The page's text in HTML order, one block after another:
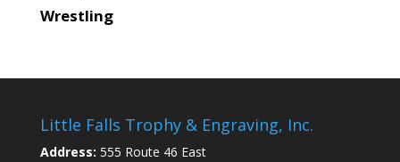
Wrestling
Little Falls Trophy & Engraving, Inc.
Address: 555 Route 46 East